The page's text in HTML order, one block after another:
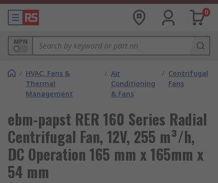
0
MPN
/ HVAC, Fans &
Thermal
Management
/ Air
Conditioning
& Fans
/ Centrifugal
Fans
ebm-papst RER 160 Series Radial
Centrifugal Fan, 12V, 255 m³/h,
DC Operation 165 mm x 165mm x
54 mm